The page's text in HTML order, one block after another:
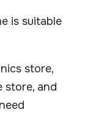
is suitable
store,
store, and